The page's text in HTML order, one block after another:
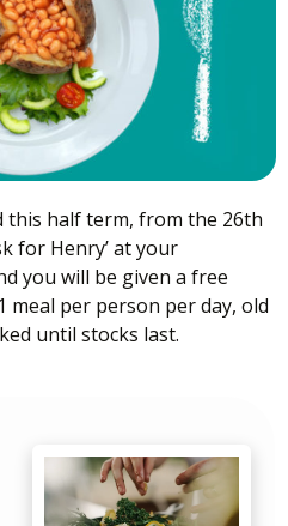
this half term, from the 26th
for Henry’ at your
you will be given a free
meal per person per day, old
until stocks last.